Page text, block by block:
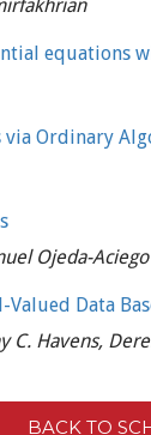
equations
via Ordinary
Ojeda-Aciego
Data
C. Havens,
BACK TO